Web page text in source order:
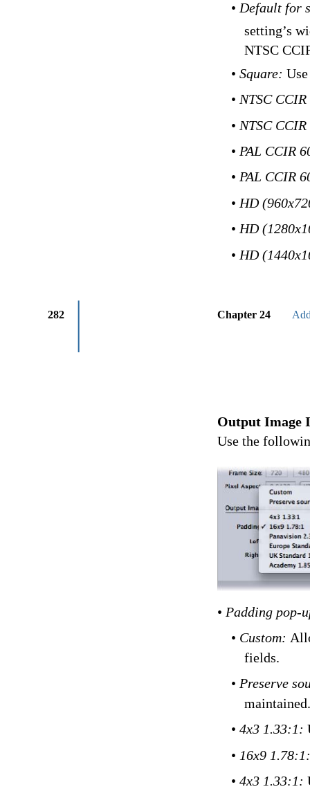
• Default for
setting’s
NTSC
• Square:
• NTSC
• NTSC
• PAL CCIR
• PAL CCIR
• HD
• HD
• HD
282 Chapter 24
Output Image
Use the
• Padding pop-
• Custom:
fields.
• Preserve
maintained.
• 4x3 1.33:1:
• 16x9
• 4x3 1.33:1: